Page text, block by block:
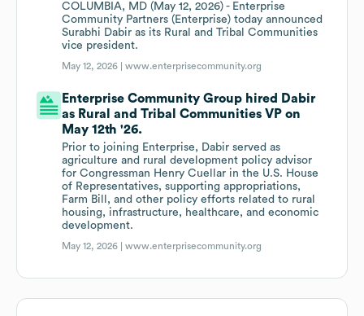
COLUMBIA, MD (May 12, 2026) - Enterprise
Community Partners (Enterprise) today announced
Surabhi Dabir as its Rural and Tribal Communities
vice president.
May 12, 2026 |www.enterprisecommunity.org
Enterprise Community Group hired Dabir
as Rural and Tribal Communities VP on
May 12th '26.
Prior to joining Enterprise, Dabir served as
agriculture and rural development policy advisor
for Congressman Henry Cuellar in the U.S. House
of Representatives, supporting appropriations,
Farm Bill, and other policy efforts related to rural
housing, infrastructure, healthcare, and economic
development.
May 12, 2026 |www.enterprisecommunity.org